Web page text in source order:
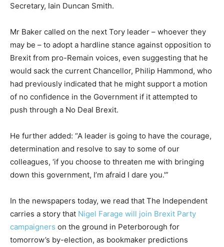
Secretary, Iain Duncan Smith.
Mr Baker called on the next Tory leader – whoever they
may be – to adopt a hardline stance against opposition to
Brexit from pro-Remain voices, even suggesting that he
would sack the current Chancellor, Philip Hammond, who
had previously indicated that he might support a motion
of no confidence in the Government if it attempted to
push through a No Deal Brexit.
He further added: “A leader is going to have the courage,
determination and resolve to say to some of our
colleagues, ‘if you choose to threaten me with bringing
down this government, I’m afraid I dare you.'”
In the newspapers today, we read that The Independent
carries a story that Nigel Farage will join Brexit Party
campaigners on the ground in Peterborough for
tomorrow’s by-election, as bookmaker predictions